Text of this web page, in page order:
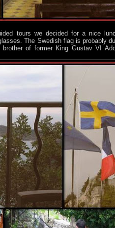
tours we decided for a nice
The Swedish flag is probably
of former King Gustav VI